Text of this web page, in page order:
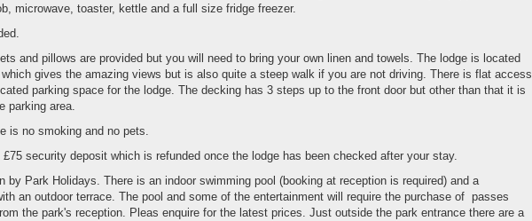
microwave, toaster, kettle and a full size fridge freezer.
and pillows are provided but you will need to bring your own linen and towels. The lodge is located
gives the amazing views but is also quite a steep walk if you are not driving. There is flat access
parking space for the lodge. The decking has 3 steps up to the front door but other than that it is
parking area.
is no smoking and no pets.
security deposit which is refunded once the lodge has been checked after your stay.
by Park Holidays. There is an indoor swimming pool (booking at reception is required) and a
an outdoor terrace. The pool and some of the entertainment will require the purchase of passes
the park's reception. Pleas enquire for the latest prices. Just outside the park entrance there are a